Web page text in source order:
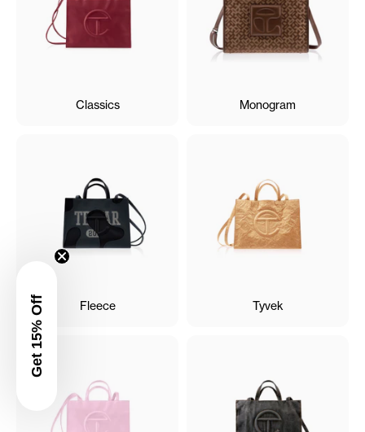
Classics Monogram
Fleece Tyvek
Get 15% Off